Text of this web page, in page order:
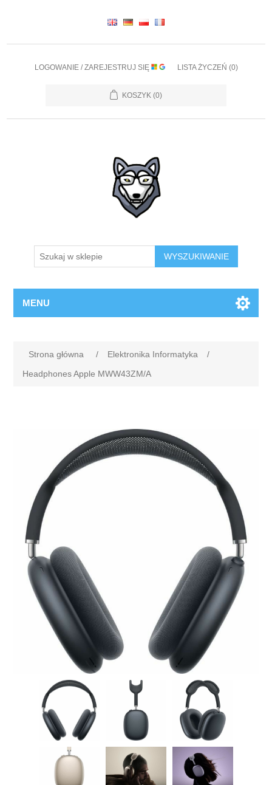
LOGOWANIE / ZAREJESTRUJ SIĘ LISTA ŻYCZEŃ (0)
KOSZYK (0)
WYSZUKIWANIE
MENU
Strona główna / Elektronika Informatyka
/
Headphones Apple MWW43ZM/A